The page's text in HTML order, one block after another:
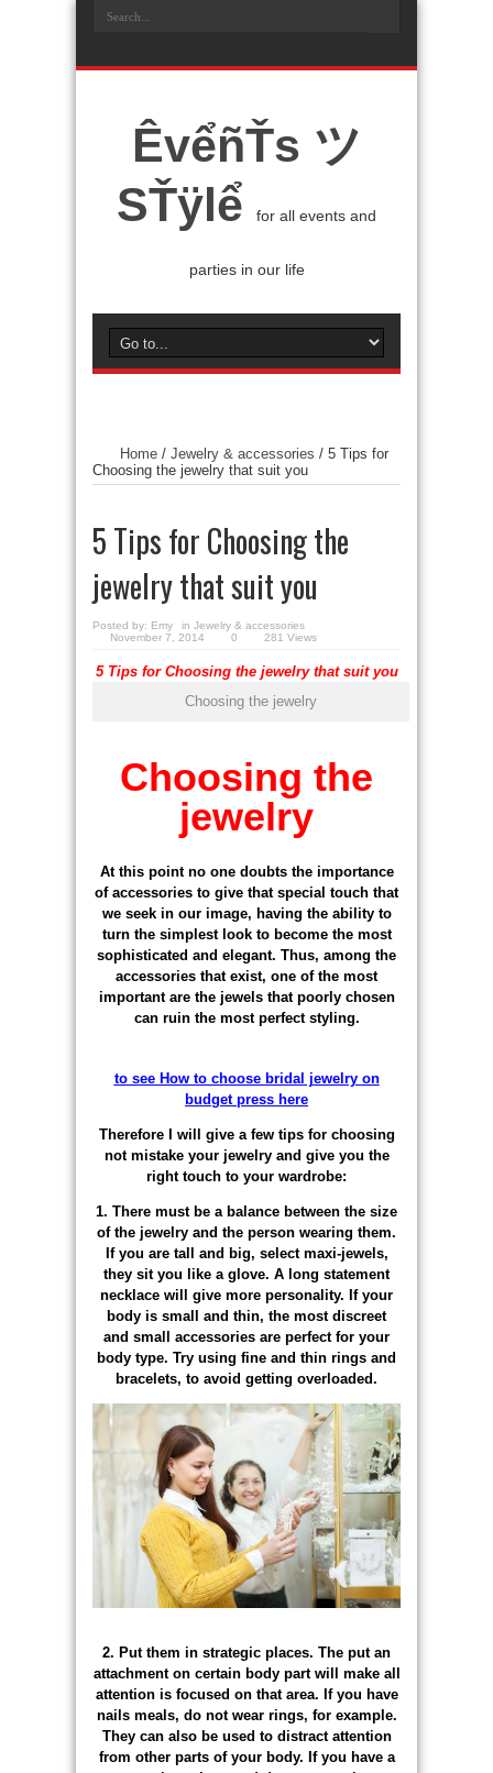
ÊvểñŤs ツ
SŤÿlể
for all events and
parties in our life
Home / Jewelry & accessories / 5 Tips for
Choosing the jewelry that suit you
5 Tips for Choosing the
jewelry that suit you
Posted by: Emy in Jewelry & accessories
November 7, 2014
0 281 Views
5 Tips for Choosing the jewelry that suit you
Choosing the jewelry
Choosing the
jewelry
At this point no one doubts the importance
of accessories to give that special touch that
we seek in our image, having the ability to
turn the simplest look to become the most
sophisticated and elegant. Thus, among the
accessories that exist, one of the most
important are the jewels that poorly chosen
can ruin the most perfect styling.
to see How to choose bridal jewelry on
budget press here
Therefore I will give a few tips for choosing
not mistake your jewelry and give you the
right touch to your wardrobe:
1. There must be a balance between the size
of the jewelry and the person wearing them.
If you are tall and big, select maxi-jewels,
they sit you like a glove. A long statement
necklace will give more personality. If your
body is small and thin, the most discreet
and small accessories are perfect for your
body type. Try using fine and thin rings and
bracelets, to avoid getting overloaded.
2. Put them in strategic places. The put an
attachment on certain body part will make all
attention is focused on that area. If you have
nails meals, do not wear rings, for example.
They can also be used to distract attention
from other parts of your body. If you have a